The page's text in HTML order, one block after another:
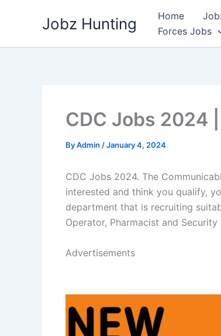
Jobz Hunting Home
Forces Jobs
CDC Jobs 2024
ByAdmin /January 4, 2024
CDC Jobs 2024. The
interested and think you qualify,
department that is recruiting
Operator, Pharmacist and Security
Advertisements